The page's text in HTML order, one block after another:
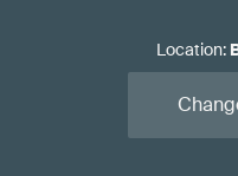
Location: